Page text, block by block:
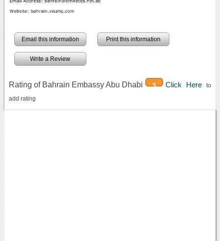
Email this information Print this information
Write a Review
Rating of Bahrain Embassy Abu Dhabi 3 Click Hereto
add rating